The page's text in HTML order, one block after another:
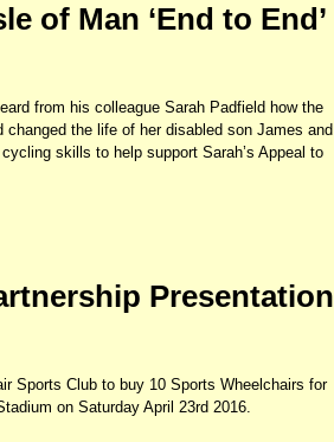
of Man ‘End to End’
from his colleague Sarah Padfield how the
the life of her disabled son James and
skills to help support Sarah’s Appeal to
Presentation
Sports Club to buy 10 Sports Wheelchairs for
on Saturday April 23rd 2016.